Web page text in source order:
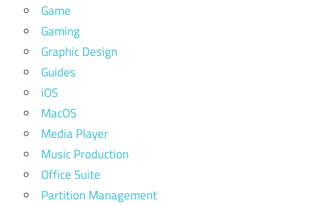
Game
Gaming
Graphic Design
Guides
iOS
MacOS
Media Player
Music Production
Office Suite
Partition Management